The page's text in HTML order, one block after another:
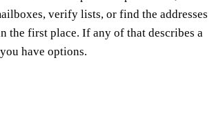
verify lists, or find the addresses
the first place. If any of that describes a
have options.